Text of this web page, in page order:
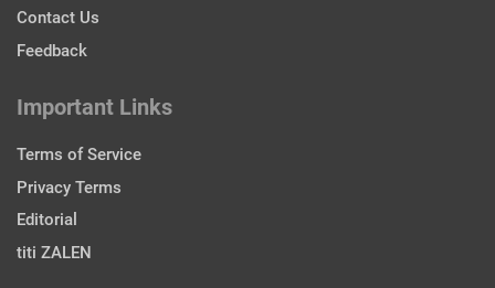
Contact Us
Feedback
Important Links
Terms of Service
Privacy Terms
Editorial
titi ZALEN